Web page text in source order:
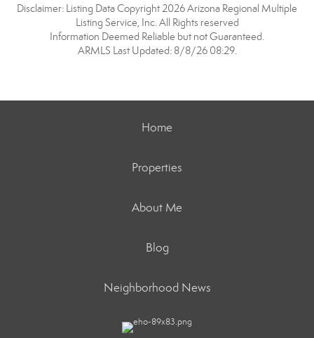
Disclaimer: Listing Data Copyright 2026 Arizona Regional Multiple
Listing Service, Inc. All Rights reserved
Information Deemed Reliable but not Guaranteed.
ARMLS Last Updated: 8/8/26 08:29.
Home
Properties
About Me
Blog
Neighborhood News